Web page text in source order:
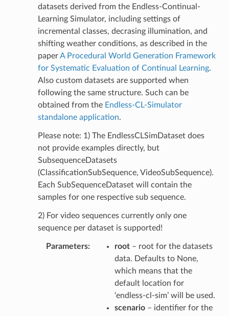
datasets derived from the Endless-Continual-
Learning Simulator, including settings of
incremental classes, decrasing illumination, and
shifting weather conditions, as described in the
paperA Procedural World Generation Framework
for Systematic Evaluation of Continual Learning.
Also custom datasets are supported when
following the same structure. Such can be
obtained from the Endless-CL-Simulator
standalone application.
Please note: 1) The EndlessCLSimDataset does
not provide examples directly, but
SubsequenceDatasets
(ClassificationSubSequence, VideoSubSequence).
Each SubSequenceDataset will contain the
samples for one respective sub sequence.
2) For video sequences currently only one
sequence per dataset is supported!
Parameters root– root for the datasets
data. Defaults to None,
which means that the
default location for
‘endless-cl-sim’ will be used.
scenario– identifier for the